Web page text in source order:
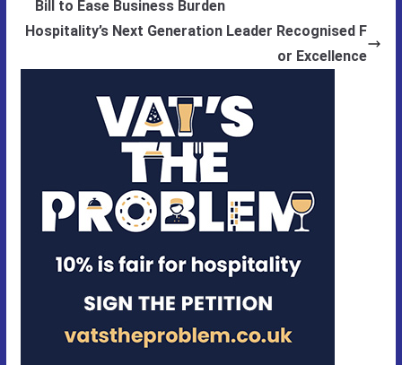
Bill to Ease Business Burden
Hospitality’s Next Generation Leader Recognised F
or Excellence